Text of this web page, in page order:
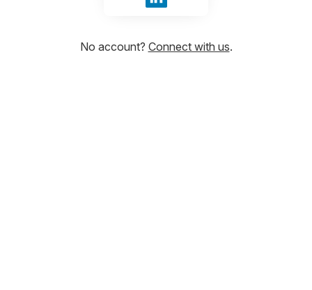
Sign in with LinkedIn
No account? Connect with us.